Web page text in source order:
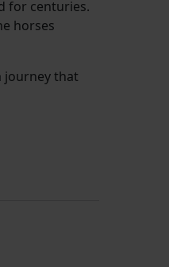
for centuries.
horses
journey that